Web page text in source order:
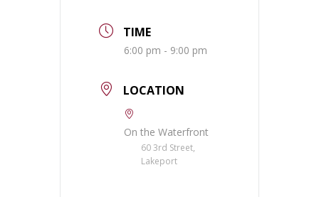
TIME
6:00 pm - 9:00 pm
LOCATION
On the Waterfront
60 3rd Street,
Lakeport